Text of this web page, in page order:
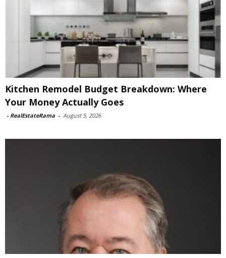
Kitchen Remodel Budget Breakdown: Where
Your Money Actually Goes
- RealEstateRama - August 5, 2026